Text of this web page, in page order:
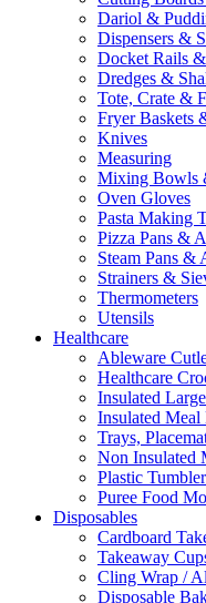
Dariol &
Dispensers &
Docket Rails
Dredges &
Tote, Crate &
Fryer Baskets
Knives
Measuring
Mixing Bowls
Oven Gloves
Pasta Making
Pizza Pans &
Steam Pans &
Strainers &
Thermometers
Utensils
Healthcare
Ableware
Healthcare
Insulated
Insulated
Trays,
Non Insulated
Plastic
Puree Food
Disposables
Cardboard
Takeaway
Cling Wrap /
Disposable